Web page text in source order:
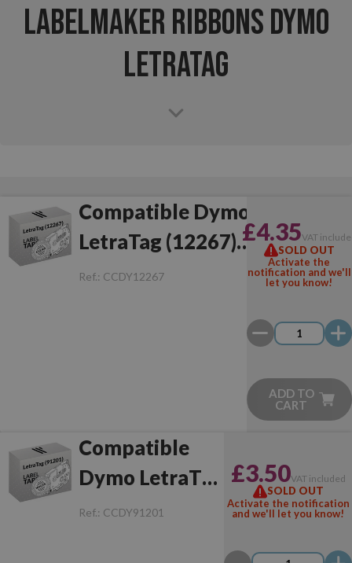
Labelmaker Ribbons Dymo
LetraTag
Compatible Dymo
LetraTag (12267)
Black/Transparent
Ref.: CCDY12267
£4.35VAT
SOLD OUT
Activate the
notification and we'll
let you know!
ADD TO
CART
Compatible
Dymo LetraTag
(91201)
Ref.: CCDY91201
£3.50VAT included
SOLD OUT
Activate the notification
and we'll let you know!